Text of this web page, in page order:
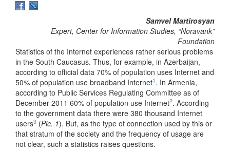
Samvel Martirosyan
Expert, Center for Information Studies, “Noravank”
Foundation
Statistics of the Internet experiences rather serious problems
in the South Caucasus. Thus, for example, in Azerbaijan,
according to official data 70% of population uses Internet and
50% of population use broadband Internet1 . In Armenia,
according to Public Services Regulating Committee as of
December 2011 60% of population use Internet2. According
to the government data there were 380 thousand Internet
users3 (Pic. 1). But, as the type of connection used by this or
that stratum of the society and the frequency of usage are
not clear, such a statistics raises questions.